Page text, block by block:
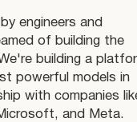
engineers and
of building the
building a
powerful models in
with companies
and Meta.